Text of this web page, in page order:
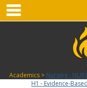
Skip
content
Academics
Nursing - NURS
H1 - Evidence-